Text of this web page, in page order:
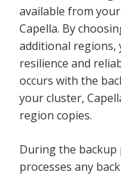
available from
Capella. By
additional regions,
resilience and
occurs with the
your cluster,
region copies.
During the backup
processes any